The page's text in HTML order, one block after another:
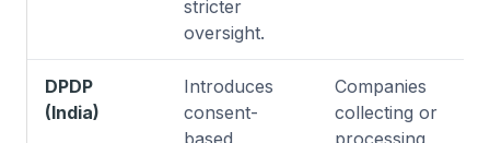
stricter
oversight.
DPDP
(India)
Introduces
consent-
based
Companies
collecting or
processing